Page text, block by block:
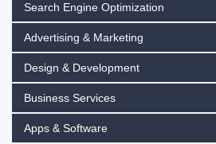
Search Engine Optimization
Advertising & Marketing
Design & Development
Business Services
Apps & Software